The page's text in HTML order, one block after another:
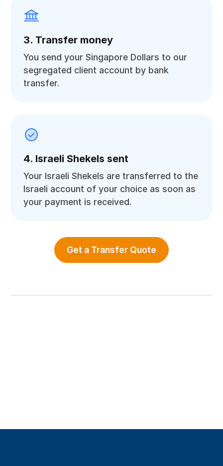
3. Transfer money
You send your Singapore Dollars to our
segregated client account by bank
transfer.
4. Israeli Shekels sent
Your Israeli Shekels are transferred to the
Israeli account of your choice as soon as
your payment is received.
Get a Transfer Quote